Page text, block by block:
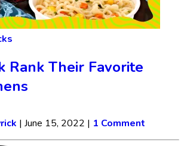
Rank Their Favorite
| June 15, 2022 | 1 Comment